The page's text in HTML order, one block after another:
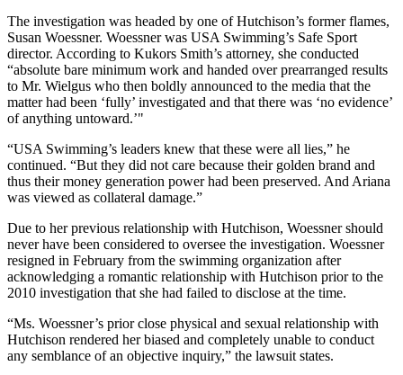
The investigation was headed by one of Hutchison’s former flames,
Susan Woessner. Woessner was USA Swimming’s Safe Sport
director. According to Kukors Smith’s attorney, she conducted
“absolute bare minimum work and handed over prearranged results
to Mr. Wielgus who then boldly announced to the media that the
matter had been ‘fully’ investigated and that there was ‘no evidence’
of anything untoward.’"
“USA Swimming’s leaders knew that these were all lies,” he
continued. “But they did not care because their golden brand and
thus their money generation power had been preserved. And Ariana
was viewed as collateral damage.”
Due to her previous relationship with Hutchison, Woessner should
never have been considered to oversee the investigation. Woessner
resigned in February from the swimming organization after
acknowledging a romantic relationship with Hutchison prior to the
2010 investigation that she had failed to disclose at the time.
“Ms. Woessner’s prior close physical and sexual relationship with
Hutchison rendered her biased and completely unable to conduct
any semblance of an objective inquiry,” the lawsuit states.